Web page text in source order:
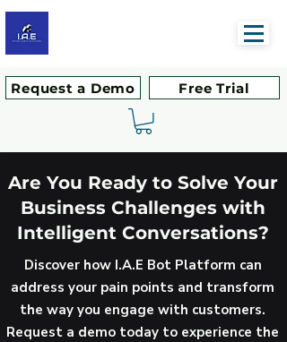
Request a Demo Free Trial
Are You Ready to Solve Your
Business Challenges with
Intelligent Conversations?
Discover how I.A.E Bot Platform can
address your pain points and transform
the way you engage with customers.
Request a demo today to experience the